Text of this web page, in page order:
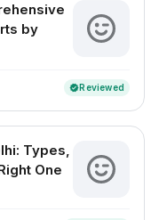
by
verifiedReviewed
Types,
One